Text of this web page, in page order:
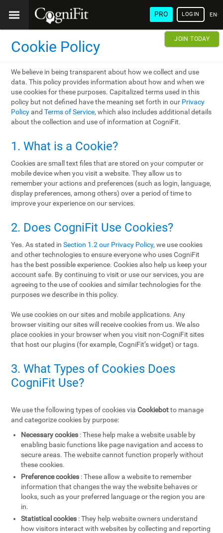
PRO LOGIN
JOIN TODAY
Cookie Policy
We believe in being transparent about how we collect and use
data. This policy provides information about how and when we
use cookies for these purposes. Capitalized terms used in this
policy but not defined have the meaning set forth in our Privacy
PolicyandTerms of Service, which also includes additional details
about the collection and use of information at CogniFit.
1. What is a Cookie?
Cookies are small text files that are stored on your computer or
mobile device when you visit a website. They allow us to
remember your actions and preferences (such as login, language,
display preferences, among others) over a period of time to
improve your experience on our services.
2. Does CogniFit Use Cookies?
Yes. As stated inSection 1.2 our Privacy Policy, we use cookies
and other technologies to ensure everyone who uses CogniFit
has the best possible experience. Cookies also help us keep your
account safe. By continuing to visit or use our services, you are
agreeing to the use of cookies and similar technologies for the
purposes we describe in this policy.
We use cookies on our sites and mobile applications. Any
browser visiting our sites will receive cookies from us. We also
place cookies in your browser when you visit non-CogniFit sites
that host our plugins (for example, CogniFit’s widget) or tags.
3. What Types of Cookies Does
CogniFit Use?
We use the following types of cookies viaCookiebotto manage
and categorize cookies by purpose:
Necessary cookies : These help make a website usable by
enabling basic functions like page navigation and access to
secure areas. The website cannot function properly without
these cookies.
Preference cookies : These allow a website to remember
information that changes the way the website behaves or
looks, such as your preferred language or the region you are
in.
Statistical cookies : They help website owners understand
how visitors interact with websites by collecting and reporting